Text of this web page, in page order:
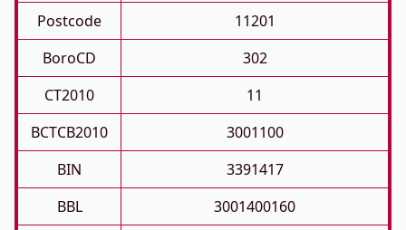
Postcode
11201
BoroCD
302
CT2010
11
BCTCB2010
3001100
BIN
3391417
BBL
3001400160